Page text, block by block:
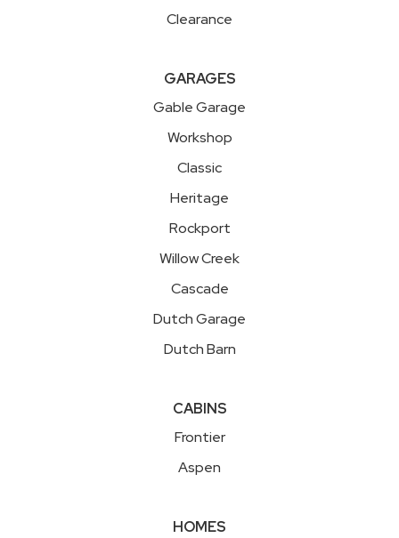
Clearance
GARAGES
Gable Garage
Workshop
Classic
Heritage
Rockport
Willow Creek
Cascade
Dutch Garage
Dutch Barn
CABINS
Frontier
Aspen
HOMES